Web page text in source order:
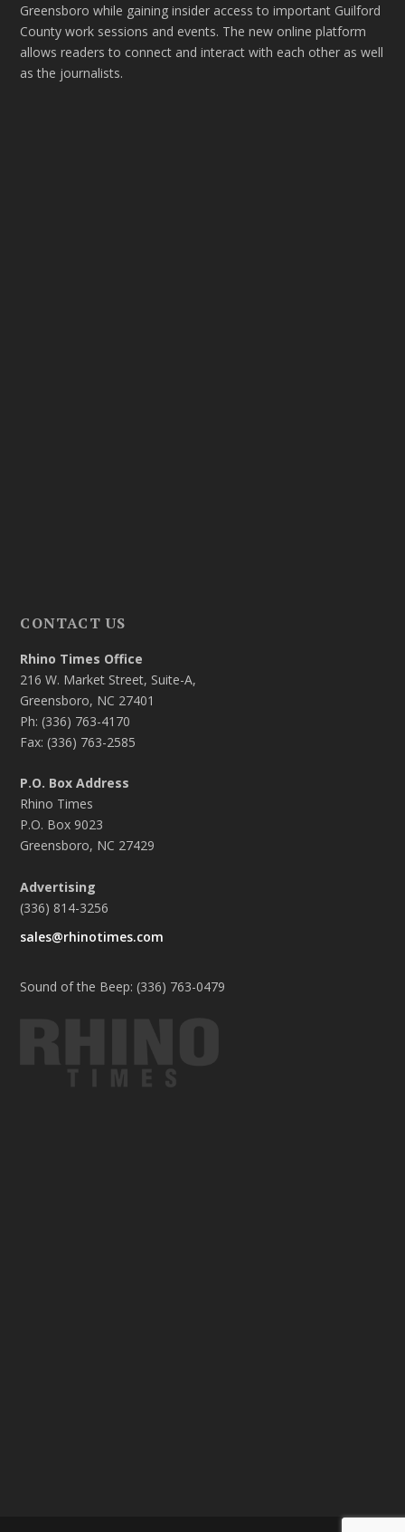
Greensboro while gaining insider access to important Guilford
County work sessions and events. The new online platform
allows readers to connect and interact with each other as well
as the journalists.
CONTACT US
Rhino Times Office
216 W. Market Street, Suite-A,
Greensboro, NC 27401
Ph: (336) 763-4170
Fax: (336) 763-2585
P.O. Box Address
Rhino Times
P.O. Box 9023
Greensboro, NC 27429
Advertising
(336) 814-3256
sales@rhinotimes.com
Sound of the Beep: (336) 763-0479